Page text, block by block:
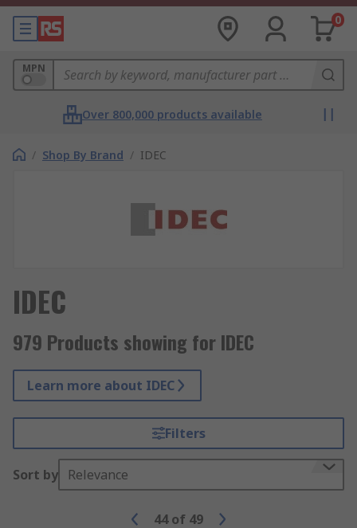
0
MPN
Over 800,000 products available
/ Shop By Brand / IDEC
IDEC
979 Products showing for IDEC
Learn more about IDEC
Filters
Sort by Relevance
44 of 49